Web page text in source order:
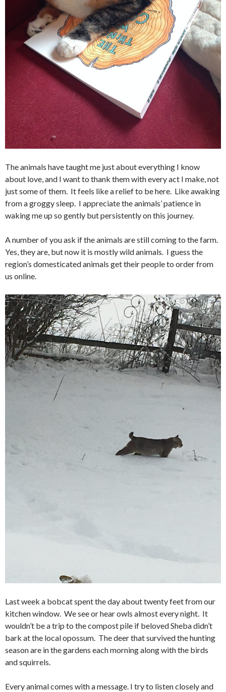
The animals have taught me just about everything I know
about love, and I want to thank them with every act I make, not
just some of them. It feels like a relief to be here. Like awaking
from a groggy sleep. I appreciate the animals’ patience in
waking me up so gently but persistently on this journey.
A number of you ask if the animals are still coming to the farm.
Yes, they are, but now it is mostly wild animals. I guess the
region’s domesticated animals get their people to order from
us online.
Last week a bobcat spent the day about twenty feet from our
kitchen window. We see or hear owls almost every night. It
wouldn’t be a trip to the compost pile if beloved Sheba didn’t
bark at the local opossum. The deer that survived the hunting
season are in the gardens each morning along with the birds
and squirrels.
Every animal comes with a message. I try to listen closely and